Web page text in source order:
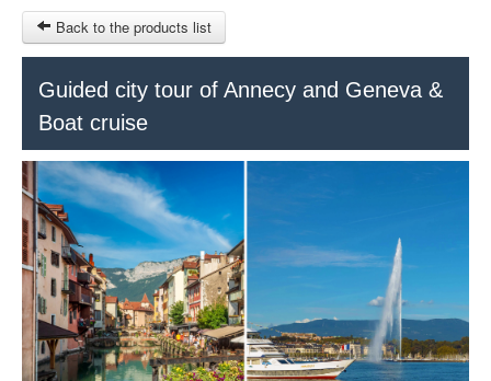
RUBRIQUE
SITEMAP
OTHER SITES
$
MY CART
SIGN IN
Back to the products list
Guided city tour of Annecy and Geneva &
Boat cruise
© 2023 Swisstours Transports SA - All rights reserved.